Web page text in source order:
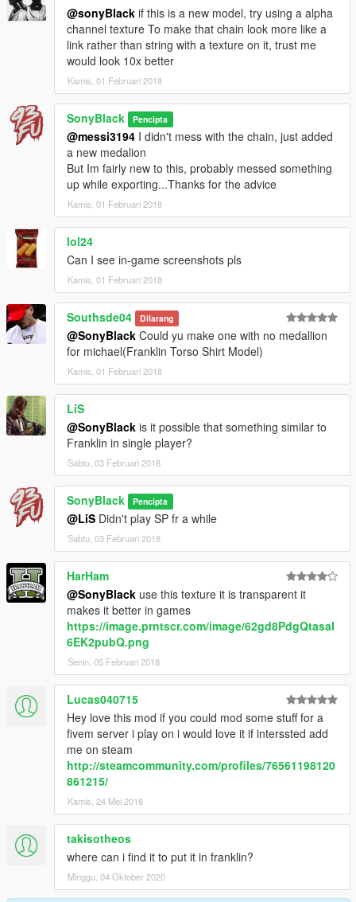
@sonyBlack if this is a new model, try using a alpha
channel texture To make that chain look more like a
link rather than string with a texture on it, trust me
would look 10x better
Kamis, 01 Februari 2018
SonyBlack Pencipta
@messi3194 I didn't mess with the chain, just added
a new medalion
But Im fairly new to this, probably messed something
up while exporting...Thanks for the advice
Kamis, 01 Februari 2018
lol24
Can I see in-game screenshots pls
Kamis, 01 Februari 2018
Southsde04 Dilarang
@SonyBlack Could yu make one with no medallion
for michael(Franklin Torso Shirt Model)
Kamis, 01 Februari 2018
LiS
@SonyBlack is it possible that something similar to
Franklin in single player?
Sabtu, 03 Februari 2018
SonyBlack Pencipta
@LiS Didn't play SP fr a while
Sabtu, 03 Februari 2018
HarHam
@SonyBlack use this texture it is transparent it
makes it better in games
https://image.prntscr.com/image/62gd8PdgQtasaI
6EK2pubQ.png
Senin, 05 Februari 2018
Lucas040715
Hey love this mod if you could mod some stuff for a
fivem server i play on i would love it if interssted add
me on steam
http://steamcommunity.com/profiles/76561198120
861215/
Kamis, 24 Mei 2018
takisotheos
where can i find it to put it in franklin?
Minggu, 04 Oktober 2020